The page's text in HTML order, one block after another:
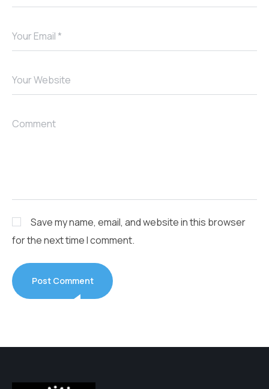
Your Email *
Your Website
Comment
Save my name, email, and website in this browser
for the next time I comment.
Post Comment